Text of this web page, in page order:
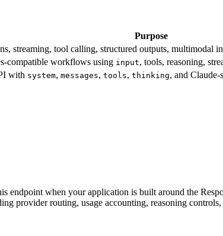
Purpose
streaming, tool calling, structured outputs, multimodal
compatible workflows using input, tools, reasoning,
with system, messages, tools, thinking, and
endpoint when your application is built around the
provider routing, usage accounting, reasoning